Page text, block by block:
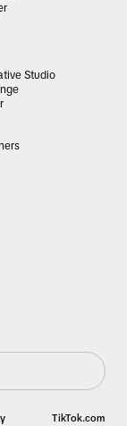
Studio
TikTok.com